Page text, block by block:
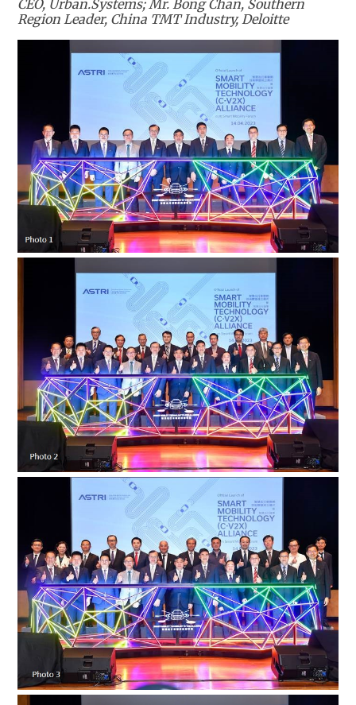
CEO, Urban.Systems; Mr. Bong Chan, Southern
Region Leader, China TMT Industry, Deloitte